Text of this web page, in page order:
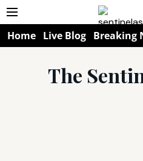
Home Live Blog Breaking
The